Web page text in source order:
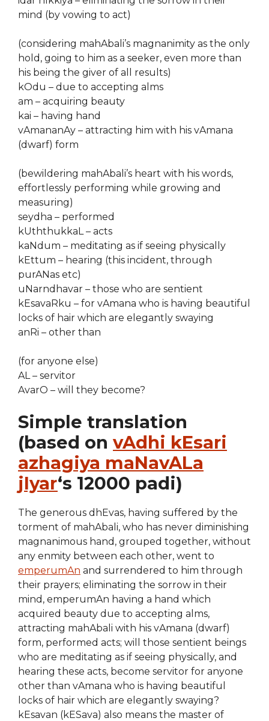
mind (by vowing to act)
(considering mahAbali’s magnanimity as the only
hold, going to him as a seeker, even more than
his being the giver of all results)
kOdu – due to accepting alms
am – acquiring beauty
kai – having hand
vAmananAy – attracting him with his vAmana
(dwarf) form
(bewildering mahAbali’s heart with his words,
effortlessly performing while growing and
measuring)
seydha – performed
kUththukkaL – acts
kaNdum – meditating as if seeing physically
kEttum – hearing (this incident, through
purANas etc)
uNarndhavar – those who are sentient
kEsavaRku – for vAmana who is having beautiful
locks of hair which are elegantly swaying
anRi – other than
(for anyone else)
AL – servitor
AvarO – will they become?
Simple translation
(based on vAdhi kEsari
azhagiya maNavALa
jIyar‘s 12000 padi)
The generous dhEvas, having suffered by the
torment of mahAbali, who has never diminishing
magnanimous hand, grouped together, without
any enmity between each other, went to
emperumAn and surrendered to him through
their prayers; eliminating the sorrow in their
mind, emperumAn having a hand which
acquired beauty due to accepting alms,
attracting mahAbali with his vAmana (dwarf)
form, performed acts; will those sentient beings
who are meditating as if seeing physically, and
hearing these acts, become servitor for anyone
other than vAmana who is having beautiful
locks of hair which are elegantly swaying?
kEsavan (kESava) also means the master of